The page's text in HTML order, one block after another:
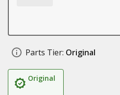
Parts Tier: Original
Original